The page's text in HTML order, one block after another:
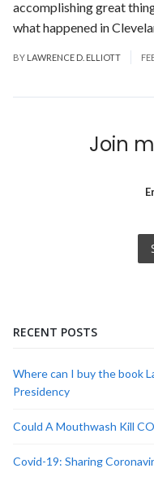
accomplishing great
what happened in
BY LAWRENCE D. ELLIOTT
Join
RECENT POSTS
Where can I buy the book
Presidency
Could A Mouthwash Kill
Covid-19: Sharing